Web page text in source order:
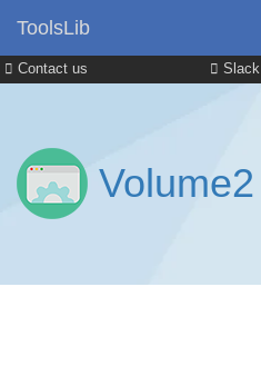
Contact us Slack
ToolsLib
Volume2